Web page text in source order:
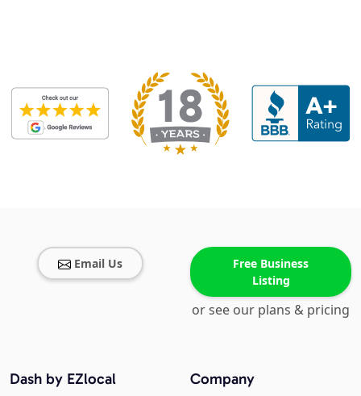
Email Us
Free Business
Listing
or see our plans & pricing
Company
Dash by EZlocal